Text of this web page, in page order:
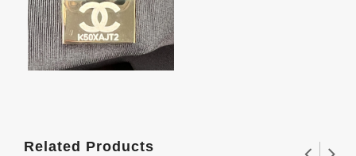
Related Products